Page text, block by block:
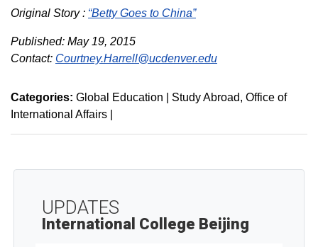
Original Story : “Betty Goes to China”
Published: May 19, 2015
Contact: Courtney.Harrell@ucdenver.edu
Categories: Global Education | Study Abroad Office of
International Affairs
UPDATES
International College Beijing